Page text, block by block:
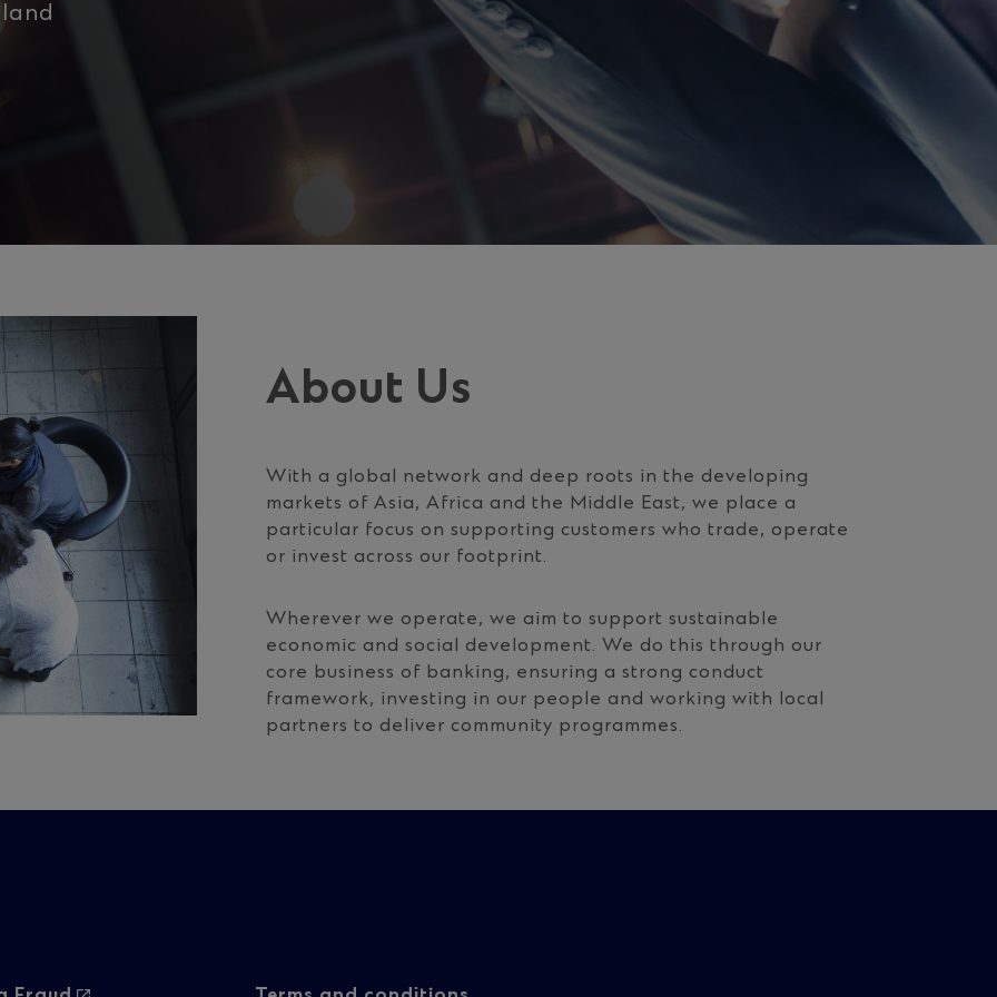
About Us
With a global network and deep roots in the developing
markets of Asia, Africa and the Middle East, we place a
particular focus on supporting customers who trade, operate
or invest across our footprint.
Wherever we operate, we aim to support sustainable
economic and social development. We do this through our
core business of banking, ensuring a strong conduct
framework, investing in our people and working with local
partners to deliver community programmes.